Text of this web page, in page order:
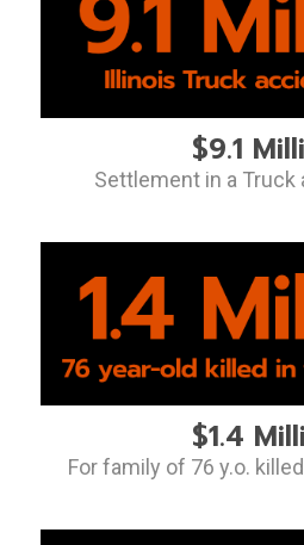
$9.1
Settlement in a Truck
$1.4
For family of 76 y.o.